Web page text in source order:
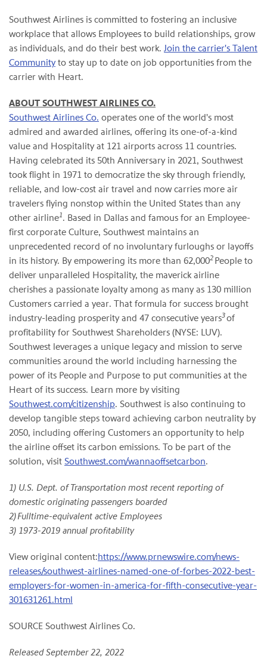
Southwest Airlines is committed to fostering an inclusive
workplace that allows Employees to build relationships, grow
as individuals, and do their best work. Join the carrier's Talent
Communityto stay up to date on job opportunities from the
carrier with Heart.
ABOUT SOUTHWEST AIRLINES CO.
Southwest Airlines Co. operates one of the world's most
admired and awarded airlines, offering its one-of-a-kind
value and Hospitality at 121 airports across 11 countries.
Having celebrated its 50th Anniversary in 2021, Southwest
took flight in 1971 to democratize the sky through friendly,
reliable, and low-cost air travel and now carries more air
travelers flying nonstop within the United States than any
other airline1. Based in Dallas and famous for an Employee-
first corporate Culture, Southwest maintains an
unprecedented record of no involuntary furloughs or layoffs
in its history. By empowering its more than 62,0002 People to
deliver unparalleled Hospitality, the maverick airline
cherishes a passionate loyalty among as many as 130 million
Customers carried a year. That formula for success brought
industry-leading prosperity and 47 consecutive years3of
profitability for Southwest Shareholders (NYSE: LUV).
Southwest leverages a unique legacy and mission to serve
communities around the world including harnessing the
power of its People and Purpose to put communities at the
Heart of its success. Learn more by visiting
Southwest.com/citizenship. Southwest is also continuing to
develop tangible steps toward achieving carbon neutrality by
2050, including offering Customers an opportunity to help
the airline offset its carbon emissions. To be part of the
solution, visit Southwest.com/wannaoffsetcarbon.
1) U.S. Dept. of Transportation most recent reporting of
domestic originating passengers boarded
2) Fulltime-equivalent active Employees
3) 1973-2019 annual profitability
View original content:https://www.prnewswire.com/news-
releases/southwest-airlines-named-one-of-forbes-2022-best-
employers-for-women-in-america-for-fifth-consecutive-year-
301631261.html
SOURCE Southwest Airlines Co.
Released September 22, 2022